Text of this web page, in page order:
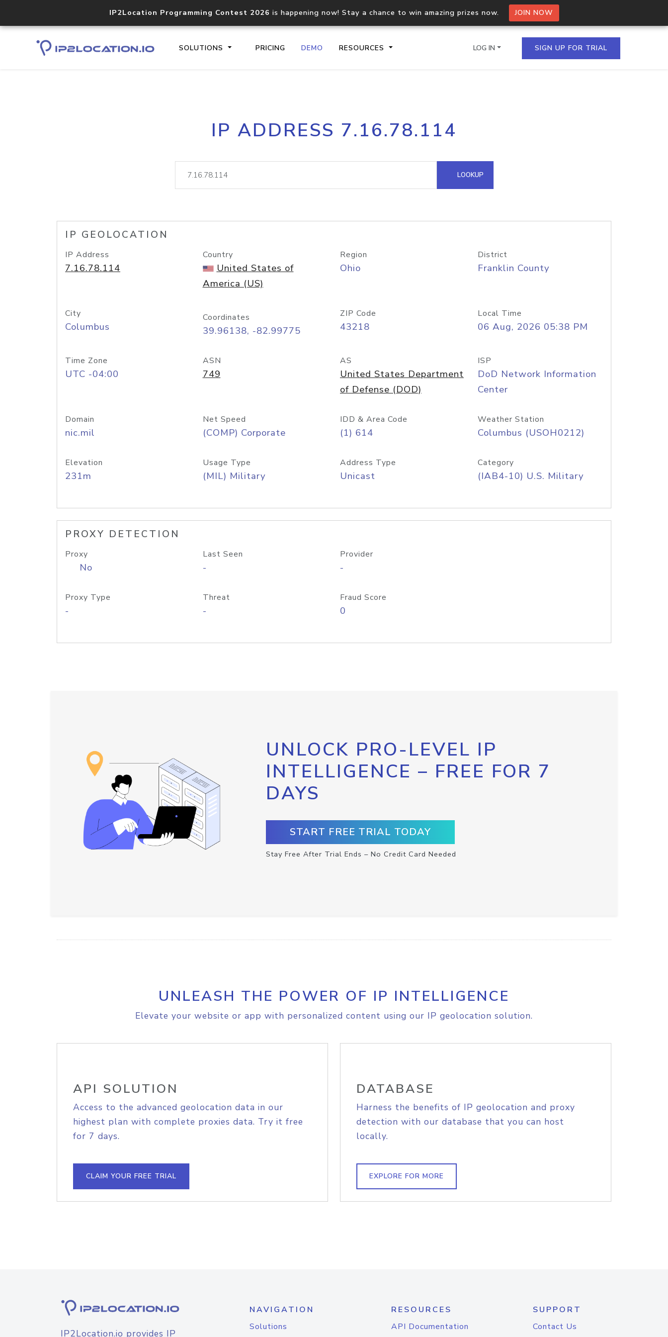
IP2Location Programming Contest 2026 is happening now! Stay a chance to win amazing prizes now. JOIN NOW
SOLUTIONS PRICING DEMO RESOURCES
Core IP geolocation API
documentation
Process multiple IPs in a single
request
lookup
Hosted Domain API
LOG IN SIGN UP FOR TRIAL
IP ADDRESS 7.16.78.114
LOOKUP
IP GEOLOCATION
IP Address
7.16.78.114
Country
United States of
America (US)
Region
Ohio
District
Franklin County
City
Columbus
Coordinates
39.96138, -82.99775
ZIP Code
43218
Local Time
06 Aug, 2026 05:38 PM
Time Zone
UTC -04:00
ASN
749
AS
United States Department
of Defense (DOD)
ISP
DoD Network Information
Center
Domain
nic.mil
Net Speed
(COMP) Corporate
IDD & Area Code
(1) 614
Weather Station
Columbus (USOH0212)
Elevation
231m
Usage Type
(MIL) Military
Address Type
Unicast
Category
(IAB4-10) U.S. Military
PROXY DETECTION
Proxy
No
Last Seen
-
Provider
-
Proxy Type
-
Threat
-
Fraud Score
0
UNLOCK PRO-LEVEL IP
INTELLIGENCE – FREE FOR 7
DAYS
START FREE TRIAL TODAY
Stay Free After Trial Ends – No Credit Card Needed
UNLEASH THE POWER OF IP INTELLIGENCE
Elevate your website or app with personalized content using our IP geolocation solution.
API SOLUTION
Access to the advanced geolocation data in our
highest plan with complete proxies data. Try it free
for 7 days.
CLAIM YOUR FREE TRIAL
DATABASE
Harness the benefits of IP geolocation and proxy
detection with our database that you can host
locally.
EXPLORE FOR MORE
IP2Location.io provides IP
NAVIGATION
Solutions
RESOURCES
API Documentation
SUPPORT
Contact Us